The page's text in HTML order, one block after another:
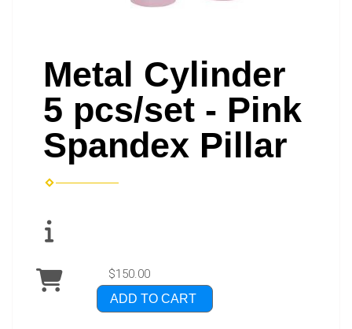
Metal Cylinder
5 pcs/set - Pink
Spandex Pillar
$150.00
ADD TO CART